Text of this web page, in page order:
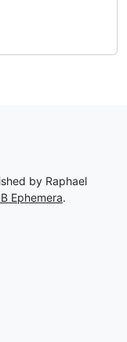
by Raphael
Ephemera.